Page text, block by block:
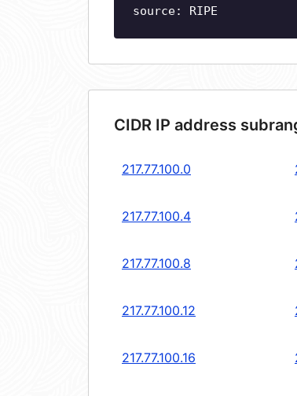
source: RIPE
CIDR IP address
217.77.100.0
217.77.100.4
217.77.100.8
217.77.100.12
217.77.100.16